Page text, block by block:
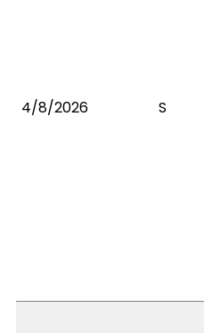
4/8/2026 S